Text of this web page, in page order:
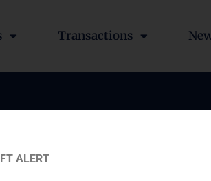
Transactions
the
ALERT